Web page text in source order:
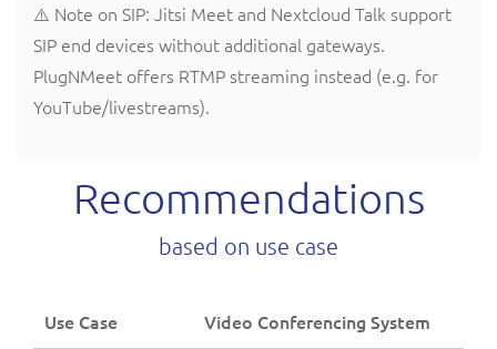
⚠️ Note on SIP: Jitsi Meet and Nextcloud Talk support
SIP end devices without additional gateways.
PlugNMeet offers RTMP streaming instead (e.g. for
YouTube/livestreams).
Recommendations
based on use case
Use Case Video Conferencing System